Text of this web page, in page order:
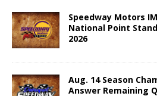
Speedway Motors
National Point
2026
Aug. 14 Season
Answer Remaining